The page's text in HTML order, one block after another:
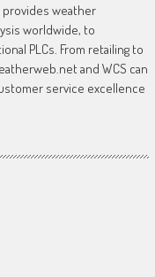
provides weather
worldwide, to
PLCs. From retailing to
and WCS can
service excellence